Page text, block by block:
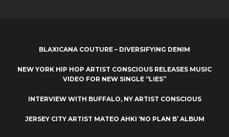
BLAXICANA COUTURE – DIVERSIFYING DENIM
NEW YORK HIP HOP ARTIST CONSCIOUS RELEASES MUSIC
VIDEO FOR NEW SINGLE “LIES”
INTERVIEW WITH BUFFALO, NY ARTIST CONSCIOUS
JERSEY CITY ARTIST MATEO AHKI ‘NO PLAN B’ ALBUM